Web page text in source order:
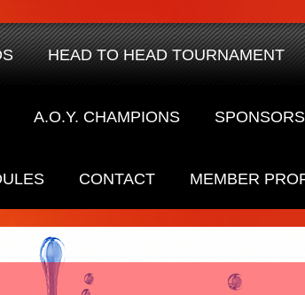
HEAD TO HEAD TOURNAMENT
A.O.Y. CHAMPIONS SPONSORS
CONTACT MEMBER